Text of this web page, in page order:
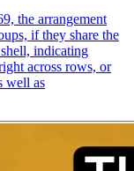
the arrangement
if they share the
indicating
across rows, or
well as